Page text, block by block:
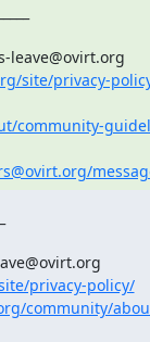
leave@ovirt.org
site/privacy-
community-
message/
privacy-policy/
community/